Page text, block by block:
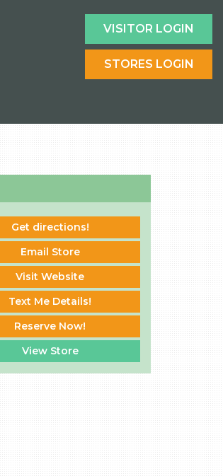
VISITOR LOGIN
STORES LOGIN
Get directions!
Email Store
Visit Website
Text Me Details!
Reserve Now!
View Store